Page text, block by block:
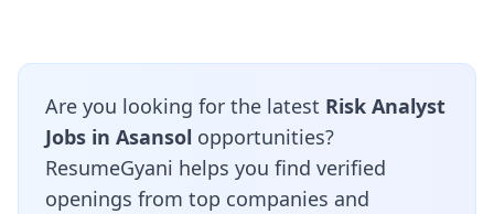
Are you looking for the latest Risk Analyst
Jobs in Asansol opportunities?
ResumeGyani helps you find verified
openings from top companies and